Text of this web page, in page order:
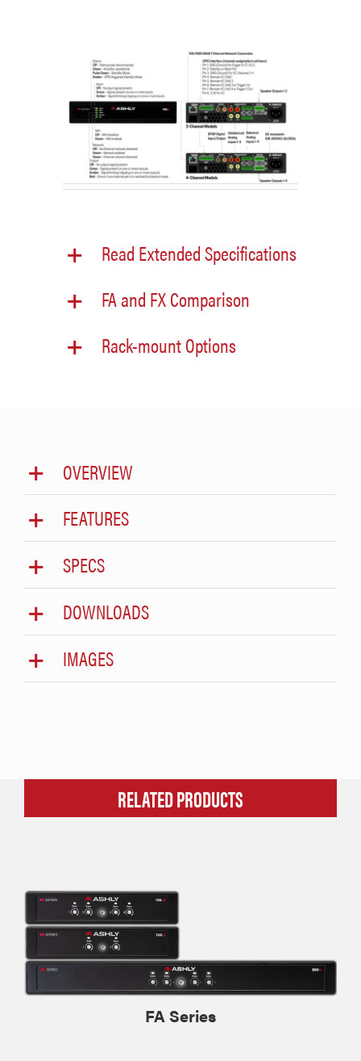
Read Extended Specifications
FA and FX Comparison
Rack-mount Options
OVERVIEW
FEATURES
SPECS
DOWNLOADS
IMAGES
RELATED PRODUCTS
FA Series